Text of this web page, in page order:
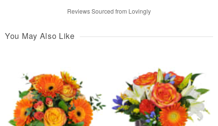
Reviews Sourced from Lovingly
You May Also Like